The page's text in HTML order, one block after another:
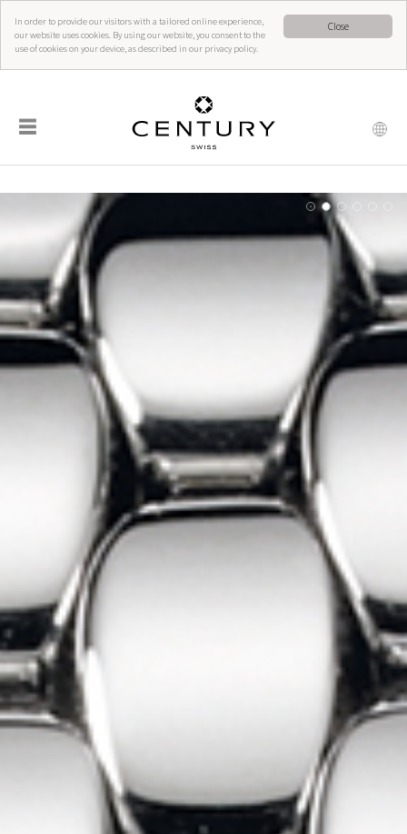
Close
In order to provide our visitors with a tailored online experience,
our website uses cookies. By using our website, you consent to the
use of cookies on your device, as described in our privacy policy.
☰